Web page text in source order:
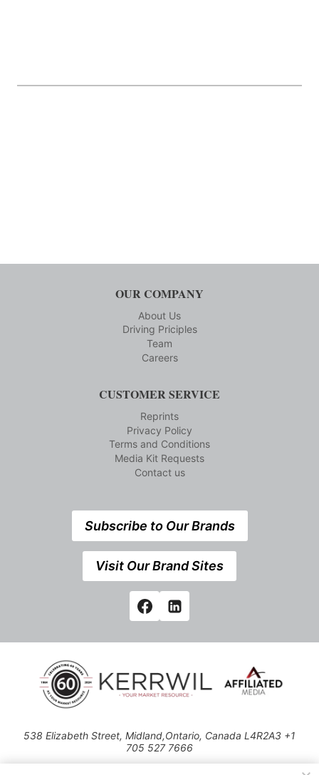
OUR COMPANY
About Us
Driving Priciples
Team
Careers
CUSTOMER SERVICE
Reprints
Privacy Policy
Terms and Conditions
Media Kit Requests
Contact us
Subscribe to Our Brands
Visit Our Brand Sites
538 Elizabeth Street, Midland,Ontario, Canada L4R2A3 +1
705 527 7666